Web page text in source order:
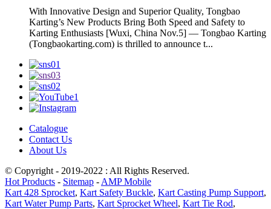
With Innovative Design and Superior Quality, Tongbao
Karting’s New Products Bring Both Speed and Safety to
Karting Enthusiasts [Wuxi, China Nov.5] — Tongbao Karting
(Tongbaokarting.com) is thrilled to announce t...
Catalogue
Contact Us
About Us
© Copyright - 2019-2022 : All Rights Reserved.
Hot Products - Sitemap - AMP Mobile
Kart 428 Sprocket, Kart Safety Buckle, Kart Casting Pump Support,
Kart Water Pump Parts, Kart Sprocket Wheel, Kart Tie Rod,